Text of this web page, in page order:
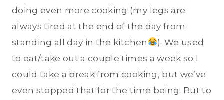
doing even more cooking (my legs are
always tired at the end of the day from
standing all day in the kitchen
). We used
to eat/take out a couple times a week so I
could take a break from cooking, but we’ve
even stopped that for the time being. But to